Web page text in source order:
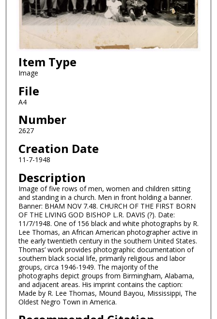
Item Type
Image
File
A4
Number
2627
Creation Date
11-7-1948
Description
Image of five rows of men, women and children sitting
and standing in a church. Men in front holding a banner.
Banner: BHAM NOV 7.48. CHURCH OF THE FIRST BORN
OF THE LIVING GOD BISHOP L.R. DAVIS (?). Date:
11/7/1948. One of 156 black and white photographs by R.
Lee Thomas, an African American photographer active in
the early twentieth century in the southern United States.
Thomas’ work provides photographic documentation of
southern black social life, primarily religious and labor
groups, circa 1946-1949. The majority of the
photographs depict groups from Birmingham, Alabama,
and adjacent areas. His imprint contains the caption:
Made by R. Lee Thomas, Mound Bayou, Mississippi, The
Oldest Negro Town in America.